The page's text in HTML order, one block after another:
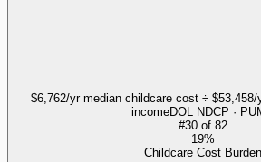
$6,762/yr median childcare cost ÷
incomeDOL NDCP ·
#30 of 82
19%
Childcare Cost Burden